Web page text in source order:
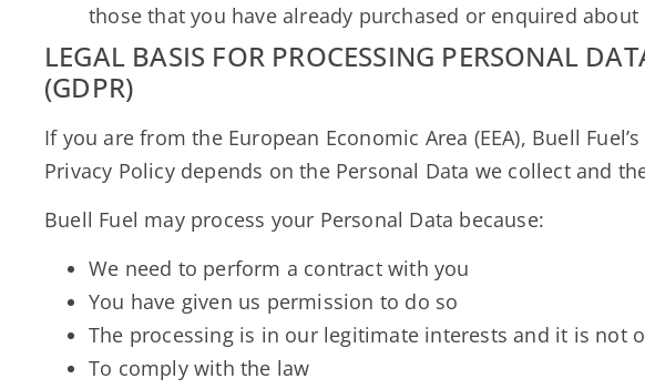
those that you have already purchased or enquired
LEGAL BASIS FOR PROCESSING PERSONAL
(GDPR)
If you are from the European Economic Area (EEA), Buell
Privacy Policy depends on the Personal Data we collect and
Buell Fuel may process your Personal Data because:
We need to perform a contract with you
You have given us permission to do so
The processing is in our legitimate interests and it is not
To comply with the law